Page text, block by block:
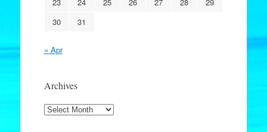
30
31
« Apr
Archives
Archives